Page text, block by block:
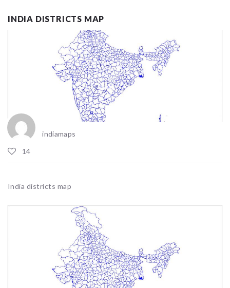
INDIA DISTRICTS MAP
indiamaps
14
India districts map